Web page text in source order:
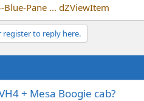
Pane ... dZViewItem
register to reply here.
+ Mesa Boogie cab?